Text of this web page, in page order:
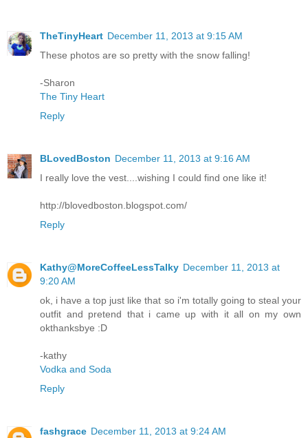
TheTinyHeart December 11, 2013 at 9:15 AM
These photos are so pretty with the snow falling!
-Sharon
The Tiny Heart
Reply
BLovedBoston December 11, 2013 at 9:16 AM
I really love the vest....wishing I could find one like it!
http://blovedboston.blogspot.com/
Reply
Kathy@MoreCoffeeLessTalky December 11, 2013 at
9:20 AM
ok, i have a top just like that so i'm totally going to steal your
outfit and pretend that i came up with it all on my own
okthanksbye :D
-kathy
Vodka and Soda
Reply
fashgrace December 11, 2013 at 9:24 AM